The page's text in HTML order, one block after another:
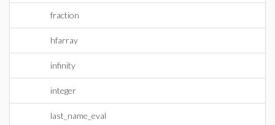
fraction
hfarray
infinity
integer
last_name_eval